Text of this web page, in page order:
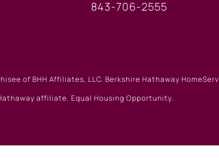
843-706-2555
of BHH Affiliates, LLC. Berkshire Hathaway
affiliate. Equal Housing Opportunity.